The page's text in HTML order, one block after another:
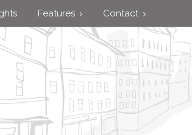
Features Contact